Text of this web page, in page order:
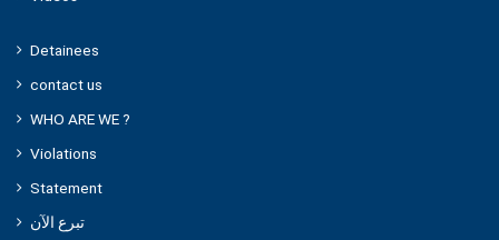
Detainees
contact us
WHO ARE WE ?
Violations
Statement
تبرع الآن